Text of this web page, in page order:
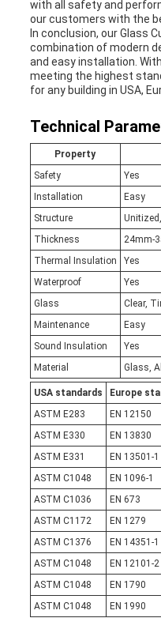
with all safety and
our customers with the
In conclusion, our Glass
combination of modern
and easy installation.
meeting the highest
for any building in USA,
Technical
Property
Safety
Yes
Installation
Easy
Structure
Thickness
24mm-
Thermal Insulation
Yes
Waterproof
Yes
Glass
Clear,
Maintenance
Easy
Sound Insulation
Yes
Material
Glass,
USA standards Europe
ASTM E283
EN 12150
ASTM E330
EN 13830
ASTM E331
EN 13501-1
ASTM C1048
EN 1096-1
ASTM C1036
EN 673
ASTM C1172
EN 1279
ASTM C1376
EN 14351-1
ASTM C1048
EN 12101-2
ASTM C1048
EN 1790
ASTM C1048
EN 1990